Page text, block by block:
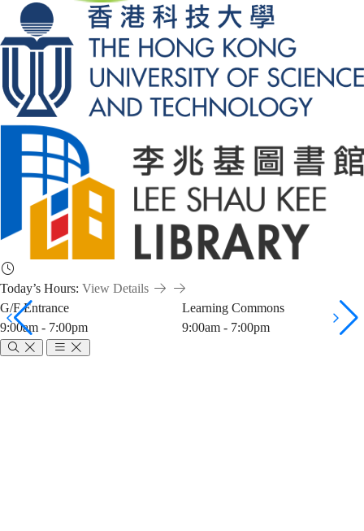
Today’s Hours: View Details
G/F Entrance
9:00am - 7:00pm
Learning Commons
9:00am - 7:00pm